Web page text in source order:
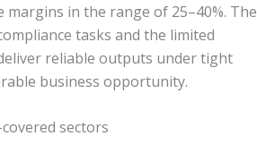
in the range of 25–40%. The
tasks and the limited
reliable outputs under tight
business opportunity.
sectors